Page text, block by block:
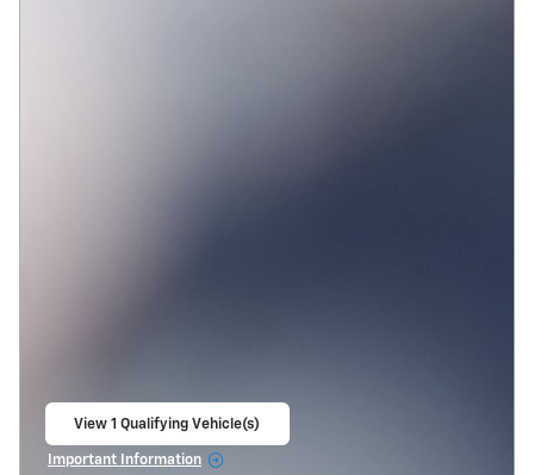
View 1 Qualifying Vehicle(s)
Important Information